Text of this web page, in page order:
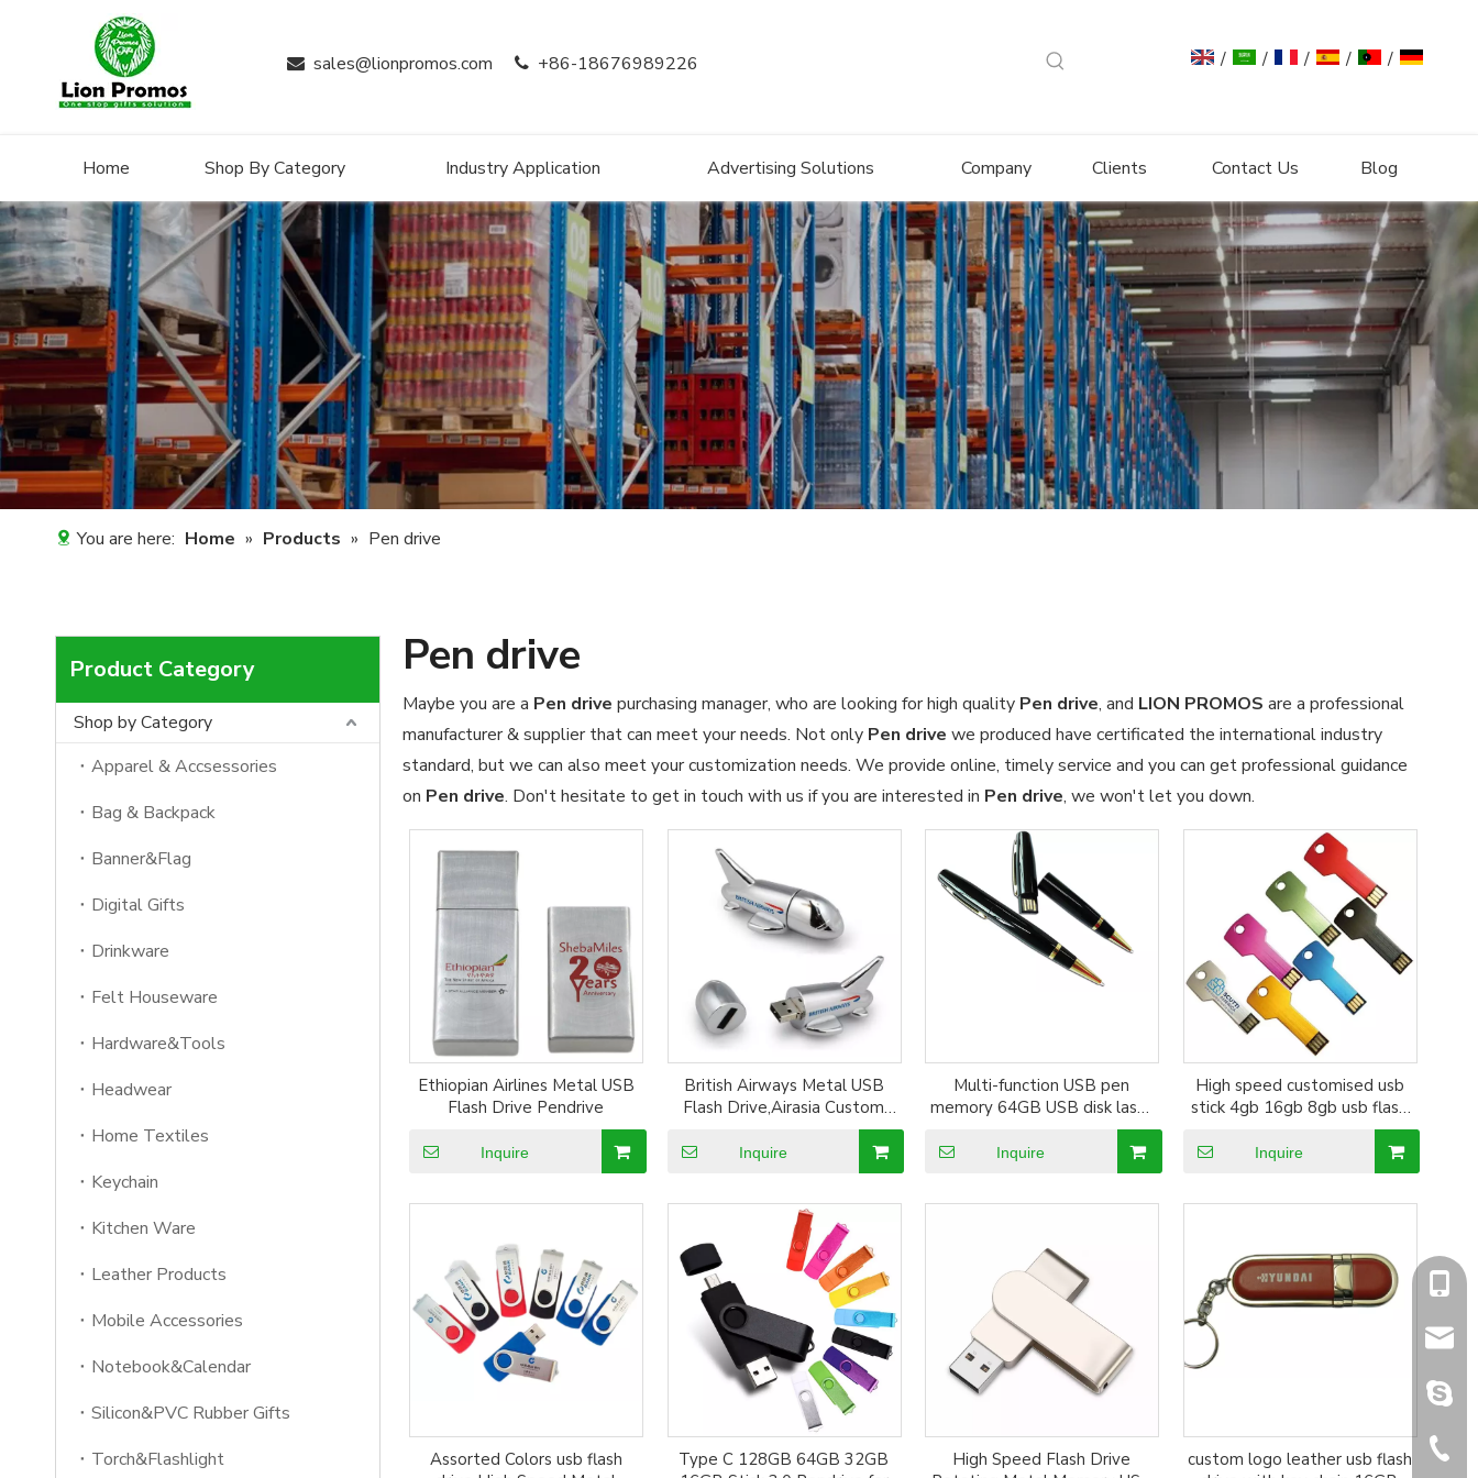
 sales@lionpromos.com +86-18676989226 / / / / /
Home Shop By Category Industry Application Advertising Solutions Company Clients Contact Us Blog
You are here: Home » Products » Pen drive
Product Category
Shop by Category
Apparel & Accsessories
Bag & Backpack
Banner&Flag
Digital Gifts
Drinkware
Felt Houseware
Hardware&Tools
Headwear
Home Textiles
Keychain
Kitchen Ware
Leather Products
Mobile Accessories
Notebook&Calendar
Silicon&PVC Rubber Gifts
Torch&Flashlight
Pen drive
Maybe you are a Pen drive purchasing manager, who are looking for high quality Pen drive, and LION PROMOS are a professional
manufacturer & supplier that can meet your needs. Not only Pen drive we produced have certificated the international industry
standard, but we can also meet your customization needs. We provide online, timely service and you can get professional guidance
on Pen drive. Don't hesitate to get in touch with us if you are interested in Pen drive, we won't let you down.
Ethiopian Airlines Metal USB
Flash Drive Pendrive
Inquire
British Airways Metal USB
Flash Drive,Airasia Custom
Pen model Pendrive
Inquire
Multi-function USB pen
memory 64GB USB disk laser
LOGO custom cylindrical pen
shape flash drive
Inquire
High speed customised usb
stick 4gb 16gb 8gb usb flash
drive OEM pen drive Gitra
Popular Colorful Custom
Branded Logo Key drive
Inquire
Assorted Colors usb flash
Type C 128GB 64GB 32GB
High Speed Flash Drive
custom logo leather usb flash
+86-
+86-